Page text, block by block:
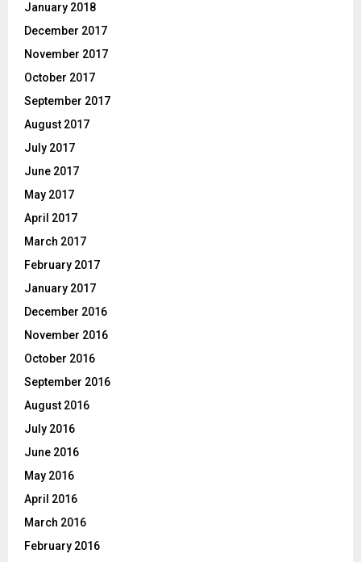
January 2018
December 2017
November 2017
October 2017
September 2017
August 2017
July 2017
June 2017
May 2017
April 2017
March 2017
February 2017
January 2017
December 2016
November 2016
October 2016
September 2016
August 2016
July 2016
June 2016
May 2016
April 2016
March 2016
February 2016